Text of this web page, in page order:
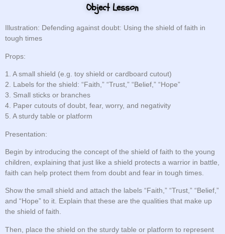
Object Lesson
Illustration: Defending against doubt: Using the shield of faith in
tough times
Props:
1. A small shield (e.g. toy shield or cardboard cutout)
2. Labels for the shield: “Faith,” “Trust,” “Belief,” “Hope”
3. Small sticks or branches
4. Paper cutouts of doubt, fear, worry, and negativity
5. A sturdy table or platform
Presentation:
Begin by introducing the concept of the shield of faith to the young
children, explaining that just like a shield protects a warrior in battle,
faith can help protect them from doubt and fear in tough times.
Show the small shield and attach the labels “Faith,” “Trust,” “Belief,”
and “Hope” to it. Explain that these are the qualities that make up
the shield of faith.
Then, place the shield on the sturdy table or platform to represent